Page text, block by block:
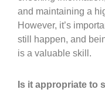
and maintaining a
However, it’s
still happen, and
is a valuable skill.
Is it appropriate to